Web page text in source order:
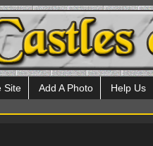
Site Add A Photo Help Us